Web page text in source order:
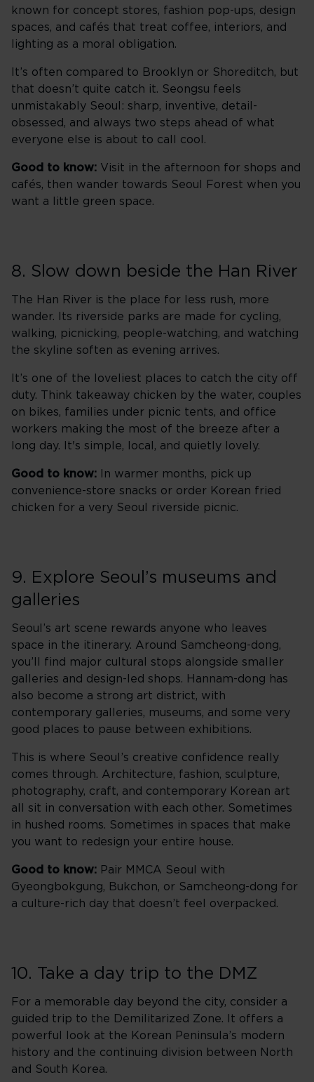
known for concept stores, fashion pop-ups, design
spaces, and cafés that treat coffee, interiors, and
lighting as a moral obligation.
It’s often compared to Brooklyn or Shoreditch, but
that doesn’t quite catch it. Seongsu feels
unmistakably Seoul: sharp, inventive, detail-
obsessed, and always two steps ahead of what
everyone else is about to call cool.
Good to know: Visit in the afternoon for shops and
cafés, then wander towards Seoul Forest when you
want a little green space.
8. Slow down beside the Han River
The Han River is the place for less rush, more
wander. Its riverside parks are made for cycling,
walking, picnicking, people-watching, and watching
the skyline soften as evening arrives.
It’s one of the loveliest places to catch the city off
duty. Think takeaway chicken by the water, couples
on bikes, families under picnic tents, and office
workers making the most of the breeze after a
long day. It's simple, local, and quietly lovely.
Good to know: In warmer months, pick up
convenience-store snacks or order Korean fried
chicken for a very Seoul riverside picnic.
9. Explore Seoul’s museums and
galleries
Seoul’s art scene rewards anyone who leaves
space in the itinerary. Around Samcheong-dong,
you’ll find major cultural stops alongside smaller
galleries and design-led shops. Hannam-dong has
also become a strong art district, with
contemporary galleries, museums, and some very
good places to pause between exhibitions.
This is where Seoul’s creative confidence really
comes through. Architecture, fashion, sculpture,
photography, craft, and contemporary Korean art
all sit in conversation with each other. Sometimes
in hushed rooms. Sometimes in spaces that make
you want to redesign your entire house.
Good to know: Pair MMCA Seoul with
Gyeongbokgung, Bukchon, or Samcheong-dong for
a culture-rich day that doesn’t feel overpacked.
10. Take a day trip to the DMZ
For a memorable day beyond the city, consider a
guided trip to the Demilitarized Zone. It offers a
powerful look at the Korean Peninsula’s modern
history and the continuing division between North
and South Korea.